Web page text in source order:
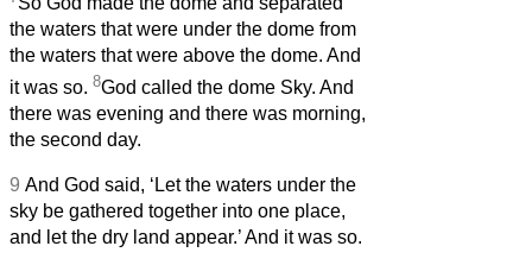
the waters that were under the dome from
the waters that were above the dome. And
it was so. 8God called the dome Sky. And
there was evening and there was morning,
the second day.
9 And God said, ‘Let the waters under the
sky be gathered together into one place,
and let the dry land appear.’ And it was so.